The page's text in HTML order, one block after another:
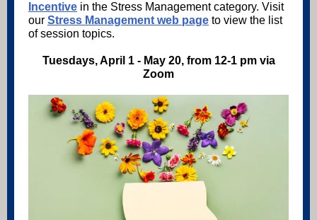
Incentive in the Stress Management category. Visit
our Stress Management web page to view the list
of session topics.
Tuesdays, April 1 - May 20, from 12-1 pm via
Zoom